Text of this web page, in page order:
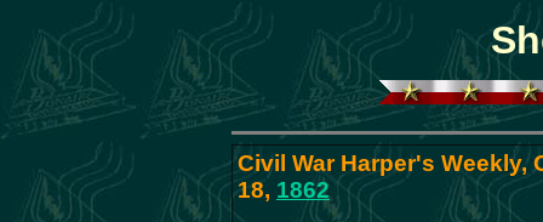
Civil War Harper's Weekly,
18, 1862